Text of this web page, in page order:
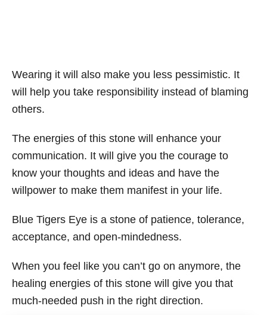
Wearing it will also make you less pessimistic. It
will help you take responsibility instead of blaming
others.
The energies of this stone will enhance your
communication. It will give you the courage to
know your thoughts and ideas and have the
willpower to make them manifest in your life.
Blue Tigers Eye is a stone of patience, tolerance,
acceptance, and open-mindedness.
When you feel like you can’t go on anymore, the
healing energies of this stone will give you that
much-needed push in the right direction.